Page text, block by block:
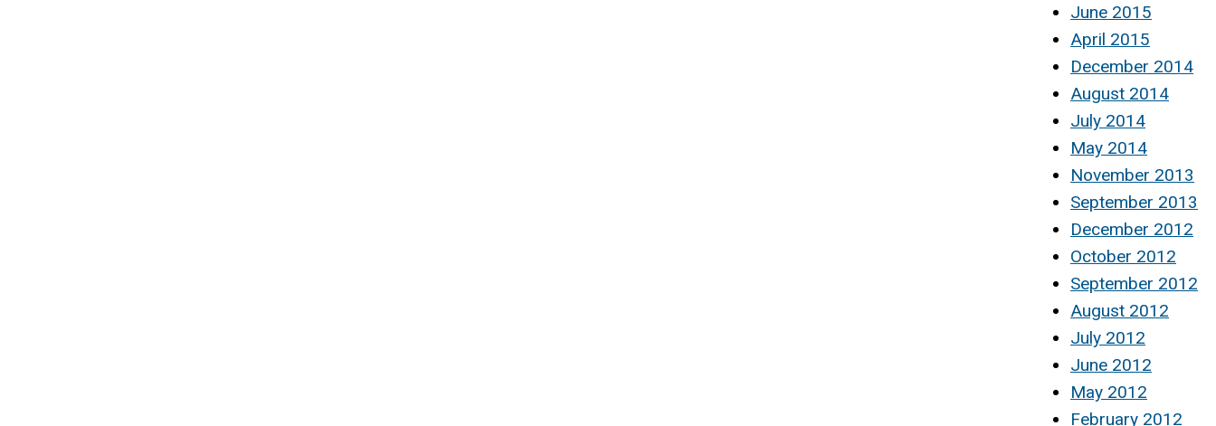
June 2015
April 2015
December 2014
August 2014
July 2014
May 2014
November 2013
September 2013
December 2012
October 2012
September 2012
August 2012
July 2012
June 2012
May 2012
February 2012